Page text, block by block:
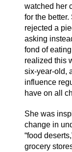
watched her
for the
rejected a
asking
fond of
realized this
six-year-old,
influence
have on all
She was
change in
“food
grocery